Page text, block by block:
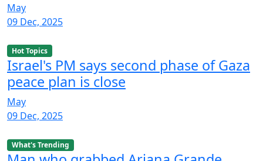
May
09 Dec, 2025
Hot Topics
Israel's PM says second phase of Gaza
peace plan is close
May
09 Dec, 2025
What's Trending